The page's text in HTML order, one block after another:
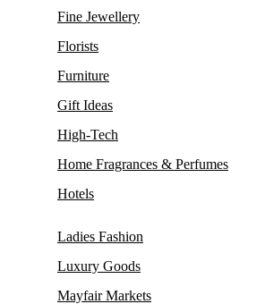
Fine Jewellery
Florists
Furniture
Gift Ideas
High-Tech
Home Fragrances & Perfumes
Hotels
Ladies Fashion
Luxury Goods
Mayfair Markets